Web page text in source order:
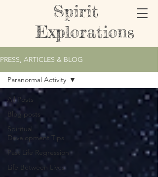
Spirit
Explorations
PRESS, ARTICLES & BLOG
All Posts
Blog posts
Spiritual
Development Tips
Past Life Regression
Life Between Lives
Paranormal Activity